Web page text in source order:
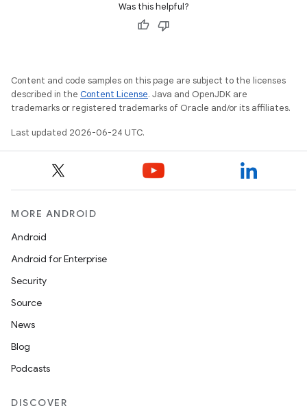
Was this helpful?
Content and code samples on this page are subject to the licenses
described in the Content License. Java and OpenJDK are
trademarks or registered trademarks of Oracle and/or its affiliates.
Last updated 2026-06-24 UTC.
MORE ANDROID
Android
Android for Enterprise
Security
Source
News
Blog
Podcasts
DISCOVER